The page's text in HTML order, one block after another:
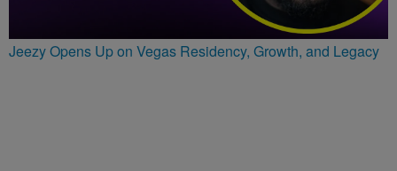
Jeezy Opens Up on Vegas Residency, Growth, and Legacy